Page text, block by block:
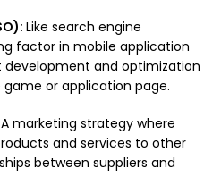
Like search engine
factor in mobile application
and optimization
or application page.
A marketing strategy where
and services to other
between suppliers and